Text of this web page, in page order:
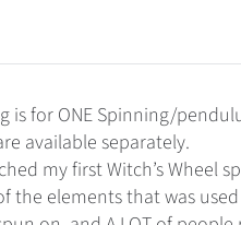
is for ONE Spinning/
available separately.
my first Witch’s Wheel
the elements that was